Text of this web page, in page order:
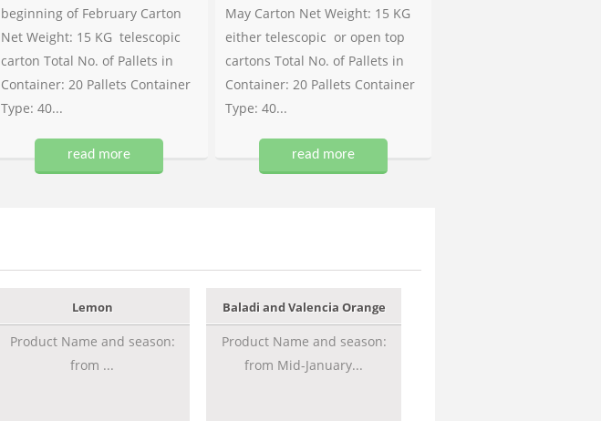
beginning of February Carton
Net Weight: 15 KG telescopic
carton Total No. of Pallets in
Container: 20 Pallets Container
Type: 40...
read more
May Carton Net Weight: 15 KG
either telescopic or open top
cartons Total No. of Pallets in
Container: 20 Pallets Container
Type: 40...
read more
Lemon
Product Name and season:
from ...
Baladi and Valencia Orange
Product Name and season:
from Mid-January...